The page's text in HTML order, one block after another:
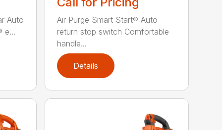
Auto
e...
Air Purge Smart Start® Auto
return stop switch Comfortable
handle...
Details